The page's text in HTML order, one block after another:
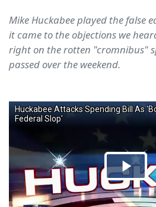
Mike Huckabee played the false
it came to the objections we
right on the rotten "cromnibus"
passed over the weekend.